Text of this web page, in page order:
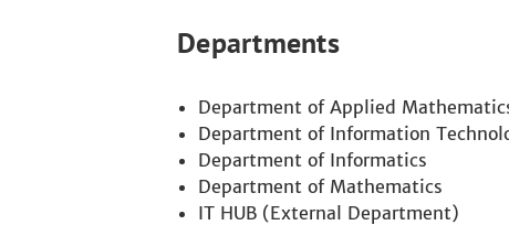
Departments
Department of Applied
Department of Information
Department of Informatics
Department of Mathematics
IT HUB (External Department)